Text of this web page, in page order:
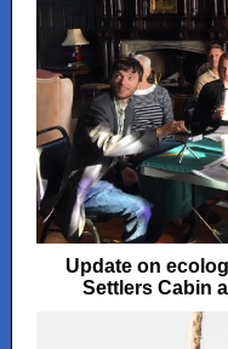
Update on
Settlers Cabin